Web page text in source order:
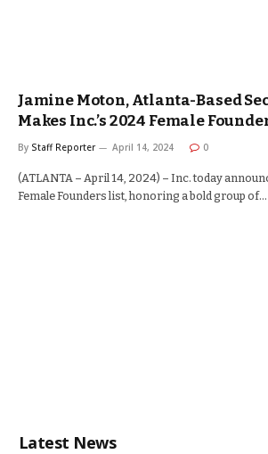
Jamine Moton, Atlanta-Based
Makes Inc.’s 2024 Female
By Staff Reporter April 14, 2024 0
(ATLANTA – April 14, 2024) – Inc. today
Female Founders list, honoring a bold group of…
Latest News